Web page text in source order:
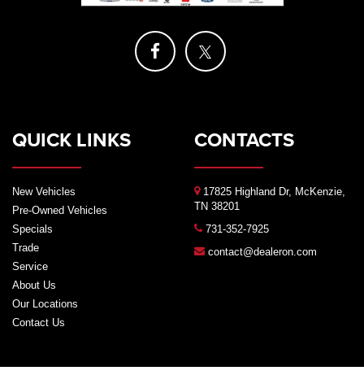
QUICK LINKS
New Vehicles
Pre-Owned Vehicles
Specials
Trade
Service
About Us
Our Locations
Contact Us
CONTACTS
17825 Highland Dr, McKenzie,
TN 38201
731-352-7925
contact@dealeron.com